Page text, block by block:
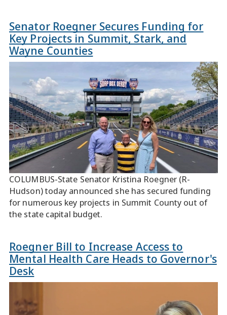
Senator Roegner Secures Funding for
Key Projects in Summit, Stark, and
Wayne Counties
COLUMBUS-State Senator Kristina Roegner (R-
Hudson) today announced she has secured funding
for numerous key projects in Summit County out of
the state capital budget.
Roegner Bill to Increase Access to
Mental Health Care Heads to Governor's
Desk